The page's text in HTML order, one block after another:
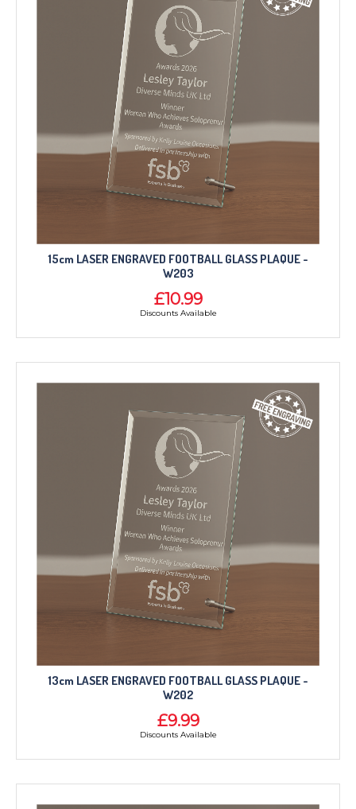
15cm LASER ENGRAVED FOOTBALL GLASS PLAQUE -
W203
£10.99
Discounts Available
13cm LASER ENGRAVED FOOTBALL GLASS PLAQUE -
W202
£9.99
Discounts Available